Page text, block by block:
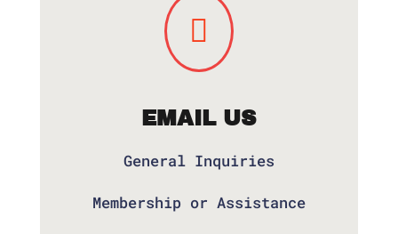

EMAIL US
General Inquiries
Membership or Assistance